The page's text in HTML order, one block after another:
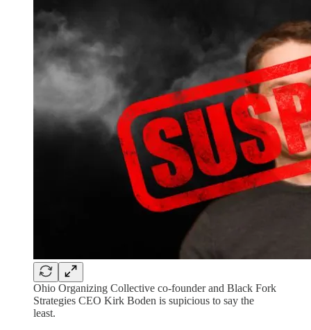
Ohio Organizing Collective co-founder and Black Fork
Strategies CEO Kirk Boden is supicious to say the
least.